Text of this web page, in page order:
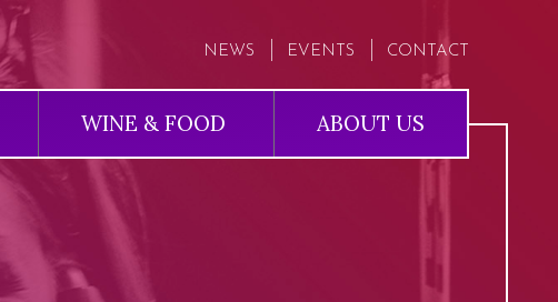
NEWS EVENTS CONTACT
WINE & FOOD ABOUT US